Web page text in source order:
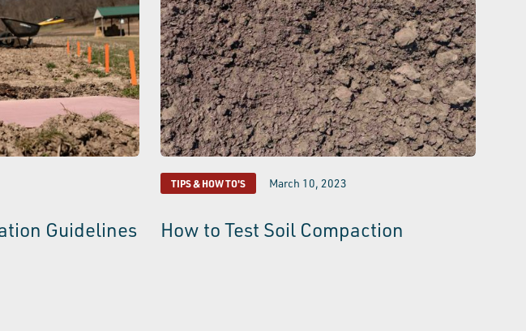
Guidelines
TIPS & HOW TO'S March 10, 2023
How to Test Soil Compaction